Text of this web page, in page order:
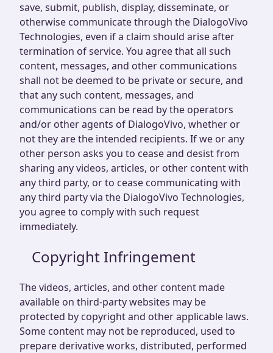
save, submit, publish, display, disseminate, or
otherwise communicate through the DialogoVivo
Technologies, even if a claim should arise after
termination of service. You agree that all such
content, messages, and other communications
shall not be deemed to be private or secure, and
that any such content, messages, and
communications can be read by the operators
and/or other agents of DialogoVivo, whether or
not they are the intended recipients. If we or any
other person asks you to cease and desist from
sharing any videos, articles, or other content with
any third party, or to cease communicating with
any third party via the DialogoVivo Technologies,
you agree to comply with such request
immediately.
Copyright Infringement
The videos, articles, and other content made
available on third-party websites may be
protected by copyright and other applicable laws.
Some content may not be reproduced, used to
prepare derivative works, distributed, performed